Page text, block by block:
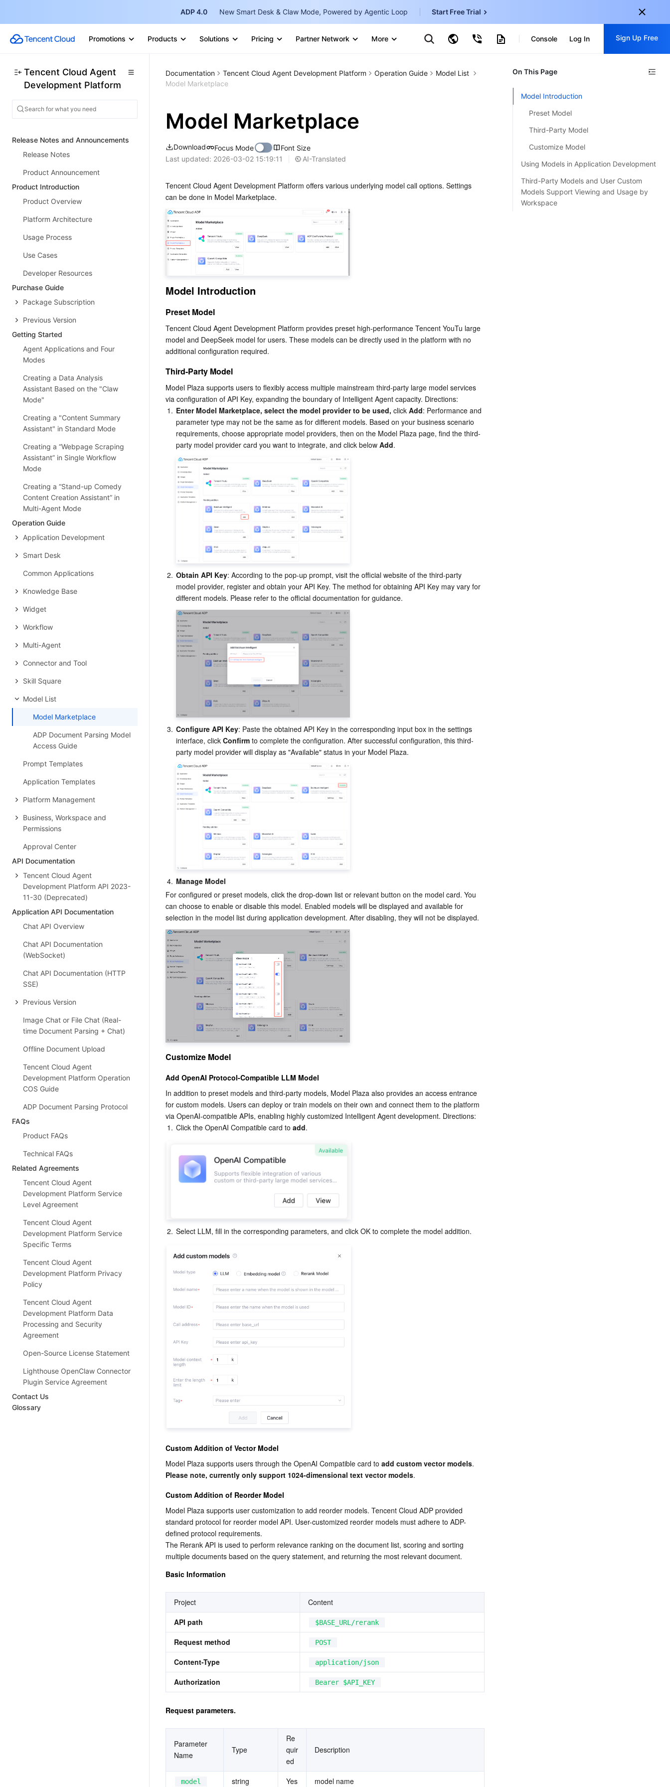
ADP 4.0 New Smart Desk & Claw Mode, Powered by Agentic Loop Start Free Trial
Promotions Products Solutions Pricing Partner Network More
Marketplace
Search by Keyword
IND
Console Log In Sign Up Free
Sign up for these perks:
Free trials for 30+ products
Exclusive offers for new user
Get Started For Free
Tencent Cloud Agent
Development Platform
Release Notes and Announcements
Release Notes
Product Announcement
Product Introduction
Product Overview
Platform Architecture
Usage Process
Use Cases
Developer Resources
Purchase Guide
Package Subscription
Previous Version
Getting Started
Agent Applications and Four
Modes
Creating a Data Analysis
Assistant Based on the "Claw
Mode"
Creating a "Content Summary
Assistant" in Standard Mode
Creating a “Webpage Scraping
Assistant” in Single Workflow
Mode
Creating a “Stand-up Comedy
Content Creation Assistant” in
Multi-Agent Mode
Operation Guide
Application Development
Smart Desk
Common Applications
Knowledge Base
Widget
Workflow
Multi-Agent
Connector and Tool
Skill Square
Model List
Model Marketplace
ADP Document Parsing Model
Access Guide
Prompt Templates
Application Templates
Platform Management
Business, Workspace and
Permissions
Approval Center
API Documentation
Tencent Cloud Agent
Development Platform API 2023-
11-30 (Deprecated)
Application API Documentation
Chat API Overview
Chat API Documentation
(WebSocket)
Chat API Documentation (HTTP
SSE)
Previous Version
Image Chat or File Chat (Real-
time Document Parsing + Chat)
Offline Document Upload
Tencent Cloud Agent
Development Platform Operation
COS Guide
ADP Document Parsing Protocol
FAQs
Product FAQs
Technical FAQs
Related Agreements
Tencent Cloud Agent
Development Platform Service
Level Agreement
Tencent Cloud Agent
Development Platform Service
Specific Terms
Tencent Cloud Agent
Development Platform Privacy
Policy
Tencent Cloud Agent
Development Platform Data
Processing and Security
Agreement
Open-Source License Statement
Lighthouse OpenClaw Connector
Plugin Service Agreement
Contact Us
Glossary
Documentation Tencent Cloud Agent Development Platform Operation Guide
Model List
Model Marketplace
Model Marketplace
Download Focus Mode
Font Size
Last updated: 2026-03-02 15:19:11 AI-Translated
Tencent Cloud Agent Development Platform offers various underlying model call options. Settings
can be done in Model Marketplace.
Model Introduction
Preset Model
Tencent Cloud Agent Development Platform provides preset high-performance Tencent YouTu large
model and DeepSeek model for users. These models can be directly used in the platform with no
additional configuration required.
Third-Party Model
Model Plaza supports users to flexibly access multiple mainstream third-party large model services
via configuration of API Key, expanding the boundary of Intelligent Agent capacity. Directions:
1. Enter Model Marketplace, select the model provider to be used, click Add: Performance and
parameter type may not be the same as for different models. Based on your business scenario
requirements, choose appropriate model providers, then on the Model Plaza page, find the third-
party model provider card you want to integrate, and click below Add.
2. Obtain API Key: According to the pop-up prompt, visit the official website of the third-party
model provider, register and obtain your API Key. The method for obtaining API Key may vary for
different models. Please refer to the official documentation for guidance.
3. Configure API Key: Paste the obtained API Key in the corresponding input box in the settings
interface, click Confirm to complete the configuration. After successful configuration, this third-
party model provider will display as "Available" status in your Model Plaza.
4. Manage Model
For configured or preset models, click the drop-down list or relevant button on the model card. You
can choose to enable or disable this model. Enabled models will be displayed and available for
selection in the model list during application development. After disabling, they will not be displayed.
Customize Model
Add OpenAI Protocol-Compatible LLM Model
In addition to preset models and third-party models, Model Plaza also provides an access entrance
for custom models. Users can deploy or train models on their own and connect them to the platform
via OpenAI-compatible APIs, enabling highly customized Intelligent Agent development. Directions:
1. Click the OpenAI Compatible card to add.
2. Select LLM, fill in the corresponding parameters, and click OK to complete the model addition.
Custom Addition of Vector Model
Model Plaza supports users through the OpenAI Compatible card to add custom vector models
Please note, currently only support 1024-dimensional text vector models.
Custom Addition of Reorder Model
Model Plaza supports user customization to add reorder models. Tencent Cloud ADP provided
standard protocol for reorder model API. User-customized reorder models must adhere to ADP-
defined protocol requirements.
The Rerank API is used to perform relevance ranking on the document list, scoring and sorting
multiple documents based on the query statement, and returning the most relevant document.
Basic Information
Project
Content
API path
$BASE_URL/rerank
Request method POST
Content-Type application/json
Authorization Bearer $API_KEY
Request parameters.
Parameter
Name
Type
Re
quir
ed
Description
model string Yes model name
On This Page
Model Introduction
Preset Model
Third-Party Model
Customize Model
Using Models in Application Development
Third-Party Models and User Custom
Models Support Viewing and Usage by
Workspace